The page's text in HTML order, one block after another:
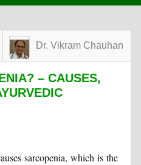
Dr. Vikram Chauhan
– CAUSES,
sarcopenia, which is the